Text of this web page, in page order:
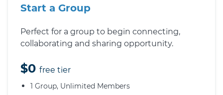
Start a Group
Perfect for a group to begin connecting,
collaborating and sharing opportunity.
$0 free tier
1 Group, Unlimited Members